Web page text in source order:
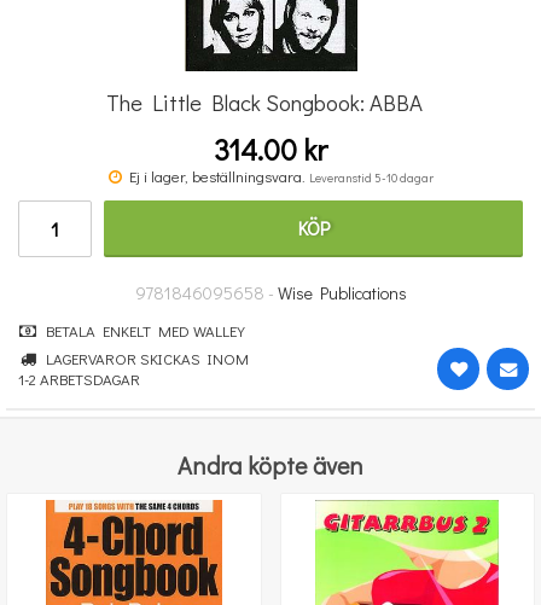
The Little Black Songbook: Elton John
The Little Black Songbook: ABBA
314.00 kr
Ej i lager, beställningsvara. Leveranstid 5-10 dagar
KÖP
9781846095658 - Wise Publications
BETALA ENKELT MED WALLEY
LAGERVAROR SKICKAS INOM
1-2 ARBETSDAGAR
Andra köpte även